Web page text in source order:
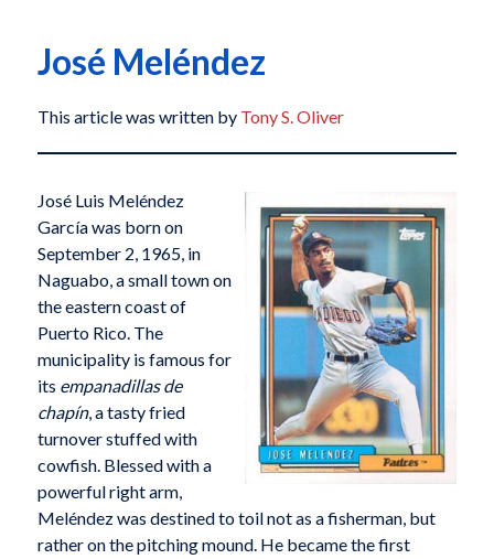
José Meléndez
This article was written by Tony S. Oliver
José Luis Meléndez
García was born on
September 2, 1965, in
Naguabo, a small town on
the eastern coast of
Puerto Rico. The
municipality is famous for
its empanadillas de
chapín, a tasty fried
turnover stuffed with
cowfish. Blessed with a
powerful right arm,
Meléndez was destined to toil not as a fisherman, but
rather on the pitching mound. He became the first